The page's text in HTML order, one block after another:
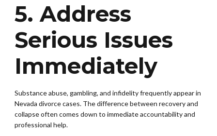
5. Address
Serious Issues
Immediately
Substance abuse, gambling, and infidelity frequently appear in
Nevada divorce cases. The difference between recovery and
collapse often comes down to immediate accountability and
professional help.